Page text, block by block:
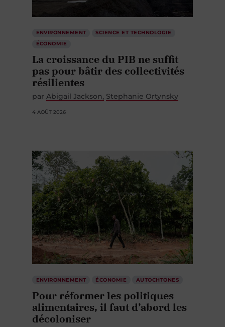
ENVIRONNEMENT
SCIENCE ET TECHNOLOGIE
ÉCONOMIE
La croissance du PIB ne suffit
pas pour bâtir des collectivités
résilientes
par Abigail Jackson Stephanie Ortynsky
4 AOÛT 2026
ENVIRONNEMENT ÉCONOMIE AUTOCHTONES
Pour réformer les politiques
alimentaires, il faut d’abord les
décoloniser